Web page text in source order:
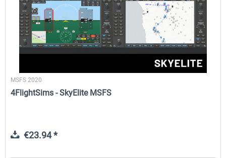
MSFS 2020
4FlightSims - SkyElite MSFS
€23.94 *